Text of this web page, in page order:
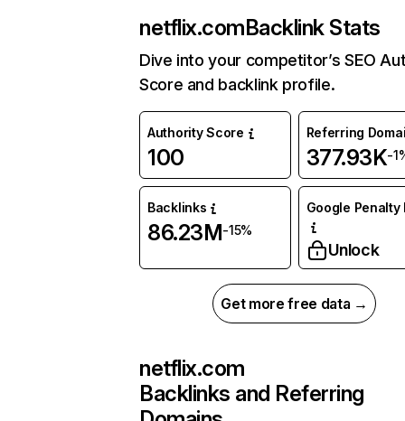
netflix.comBacklink Stats
Dive into your competitor’s SEO
Score and backlink profile.
Authority Score
100
Referring
377.93K-
Backlinks
86.23M-15%
Google Penalty
Unlock
Get more free data →
netflix.com
Backlinks and Referring